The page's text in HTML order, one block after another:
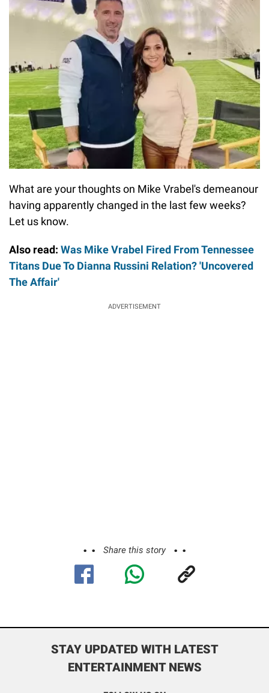
What are your thoughts on Mike Vrabel's demeanour
having apparently changed in the last few weeks?
Let us know.
Also read: Was Mike Vrabel Fired From Tennessee
Titans Due To Dianna Russini Relation? 'Uncovered
The Affair'
ADVERTISEMENT
Share this story
STAY UPDATED WITH LATEST
ENTERTAINMENT NEWS